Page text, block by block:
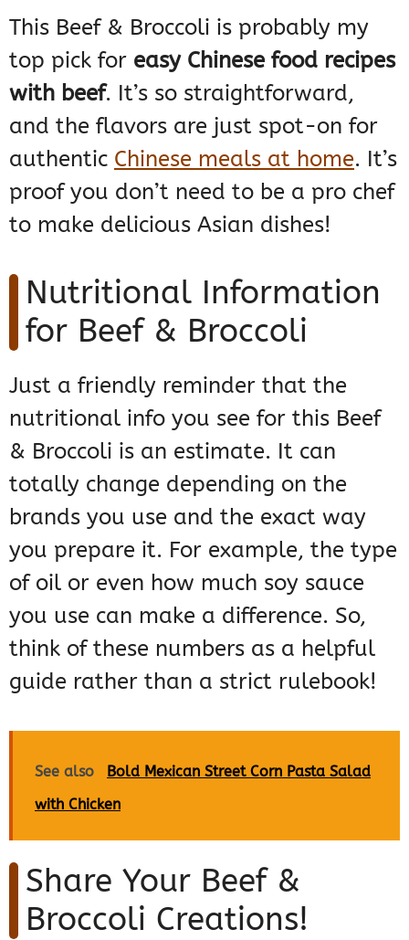
This Beef & Broccoli is probably my
top pick for easy Chinese food recipes
with beef. It’s so straightforward,
and the flavors are just spot-on for
authentic Chinese meals at home. It’s
proof you don’t need to be a pro chef
to make delicious Asian dishes!
Nutritional Information
for Beef & Broccoli
Just a friendly reminder that the
nutritional info you see for this Beef
& Broccoli is an estimate. It can
totally change depending on the
brands you use and the exact way
you prepare it. For example, the type
of oil or even how much soy sauce
you use can make a difference. So,
think of these numbers as a helpful
guide rather than a strict rulebook!
See also
Bold Mexican Street Corn Pasta Salad
with Chicken
Share Your Beef &
Broccoli Creations!